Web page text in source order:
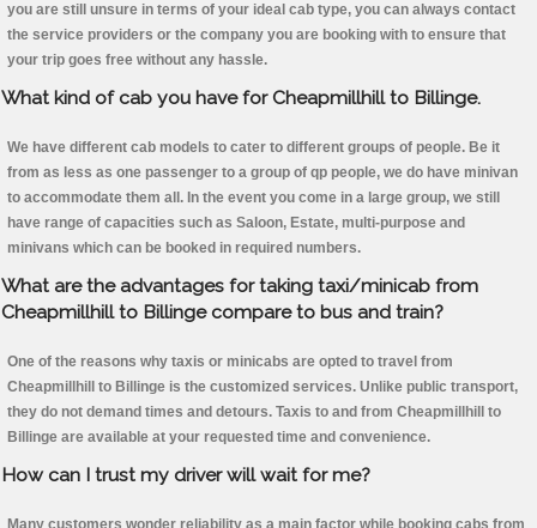
you are still unsure in terms of your ideal cab type, you can always contact
the service providers or the company you are booking with to ensure that
your trip goes free without any hassle.
What kind of cab you have for Cheapmillhill to Billinge.
We have different cab models to cater to different groups of people. Be it
from as less as one passenger to a group of qp people, we do have minivan
to accommodate them all. In the event you come in a large group, we still
have range of capacities such as Saloon, Estate, multi-purpose and
minivans which can be booked in required numbers.
What are the advantages for taking taxi/minicab from
Cheapmillhill to Billinge compare to bus and train?
One of the reasons why taxis or minicabs are opted to travel from
Cheapmillhill to Billinge is the customized services. Unlike public transport,
they do not demand times and detours. Taxis to and from Cheapmillhill to
Billinge are available at your requested time and convenience.
How can I trust my driver will wait for me?